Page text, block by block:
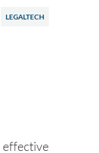
LEGALTECH
effective